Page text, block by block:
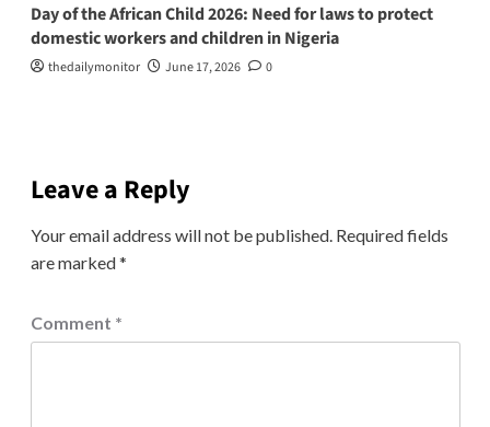
Day of the African Child 2026: Need for laws to protect
domestic workers and children in Nigeria
thedailymonitor June 17, 2026 0
Leave a Reply
Your email address will not be published. Required fields
are marked*
Comment *